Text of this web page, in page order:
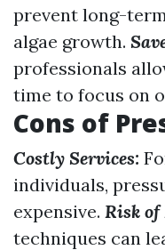
prevent long-
algae growth.
professionals
time to focus on
Cons of
Costly Services:
individuals,
expensive. Risk of
techniques can